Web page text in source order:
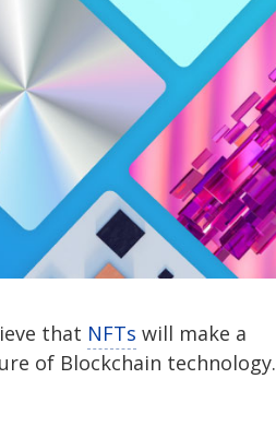
that NFTs will make a
of Blockchain technology.